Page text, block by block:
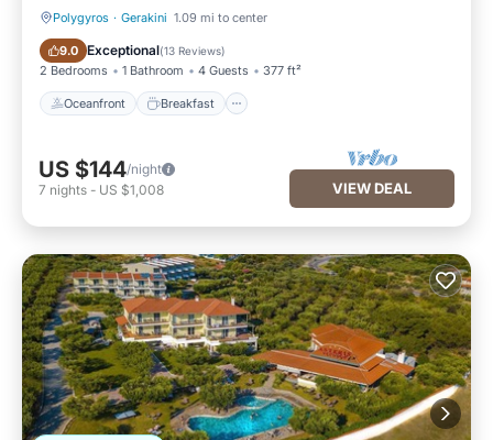
Polygyros · Gerakini 1.09 mi to center
9.0 Exceptional(13 Reviews)
2 Bedrooms 1 Bathroom 4 Guests 377 ft²
Oceanfront Breakfast
Oceanfront Breakfast
US $144/night
7 nights - US $1,008 VIEW DEAL